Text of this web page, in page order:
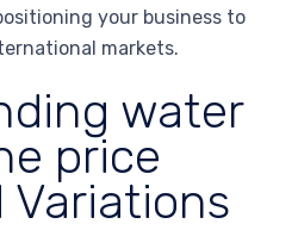
your business to
markets.
water
price
Variations